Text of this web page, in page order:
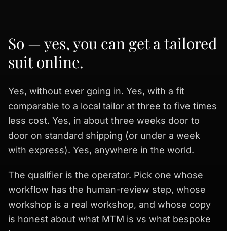
So — yes, you can get a tailored
suit online.
Yes, without ever going in. Yes, with a fit
comparable to a local tailor at three to five times
less cost. Yes, in about three weeks door to
door on standard shipping (or under a week
with express). Yes, anywhere in the world.
The qualifier is the operator. Pick one whose
workflow has the human-review step, whose
workshop is a real workshop, and whose copy
is honest about what MTM is vs what bespoke